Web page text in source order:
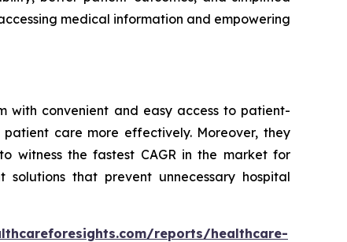
medical information and empowering
with convenient and easy access to patient-
care more effectively. Moreover, they
witness the fastest CAGR in the market for
that prevent unnecessary hospital
reports/healthcare-